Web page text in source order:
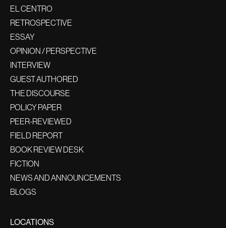
EL CENTRO
RETROSPECTIVE
ESSAY
OPINION / PERSPECTIVE
INTERVIEW
GUEST AUTHORED
THE DISCOURSE
POLICY PAPER
PEER-REVIEWED
FIELD REPORT
BOOK REVIEW DESK
FICTION
NEWS AND ANNOUNCEMENTS
BLOGS
LOCATIONS